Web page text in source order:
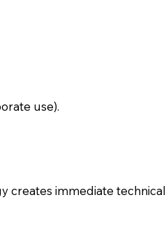
use).
creates immediate technical